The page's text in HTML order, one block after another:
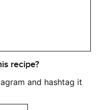
recipe?
and hashtag it